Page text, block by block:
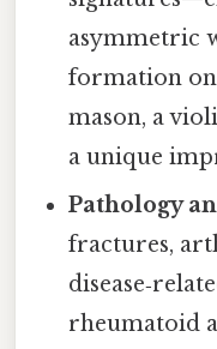
asymmetric
formation on
mason, a
a unique
Pathology
fractures,
rheumatoid